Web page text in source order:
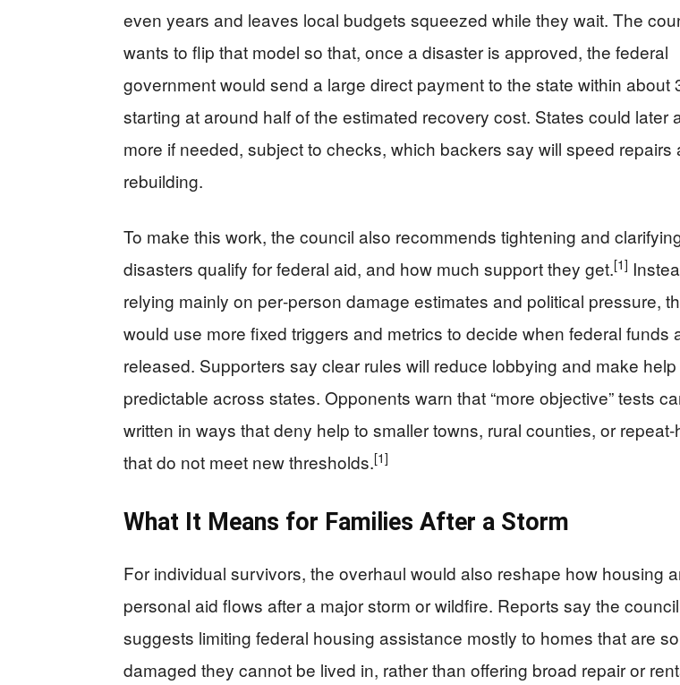
even years and leaves local budgets squeezed while they wait. The
wants to flip that model so that, once a disaster is approved, the federal
government would send a large direct payment to the state within about
starting at around half of the estimated recovery cost. States could later
more if needed, subject to checks, which backers say will speed repairs
rebuilding.
To make this work, the council also recommends tightening and
disasters qualify for federal aid, and how much support they get.[1]
relying mainly on per‑person damage estimates and political pressure,
would use more fixed triggers and metrics to decide when federal funds
released. Supporters say clear rules will reduce lobbying and make
predictable across states. Opponents warn that “more objective” tests
written in ways that deny help to smaller towns, rural counties, or
that do not meet new thresholds.[1]
What It Means for Families After a Storm
For individual survivors, the overhaul would also reshape how housing
personal aid flows after a major storm or wildfire. Reports say the council
suggests limiting federal housing assistance mostly to homes that are so
damaged they cannot be lived in, rather than offering broad repair or